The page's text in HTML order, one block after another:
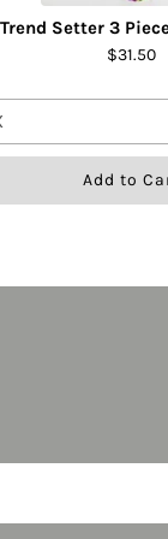
Trend Setter 3
$31.50
Add to